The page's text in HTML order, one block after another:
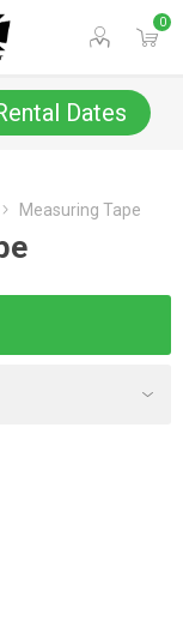
0
Dates
Measuring Tape